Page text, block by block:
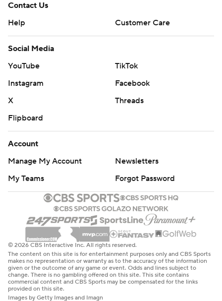
Contact Us
Help
Customer Care
Social Media
YouTube
TikTok
Instagram
Facebook
X
Threads
Flipboard
Account
Manage My Account
Newsletters
My Teams
Forgot Password
© 2026 CBS Interactive Inc. All rights reserved.
The content on this site is for entertainment purposes only and CBS Sports
makes no representation or warranty as to the accuracy of the information
given or the outcome of any game or event. Odds and lines subject to
change. There is no gambling offered on this site. This site contains
commercial content and CBS Sports may be compensated for the links
provided on this site.
Images by Getty Images and Imagn